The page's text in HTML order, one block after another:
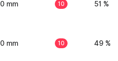
0 mm 10 51 %
0 mm 10 49 %